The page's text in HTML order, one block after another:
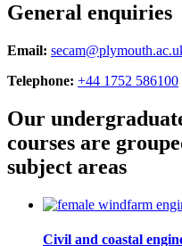
General enquiries
Email:
Telephone: +44 1752 586100
Our
courses are
subject areas
Civil and coastal